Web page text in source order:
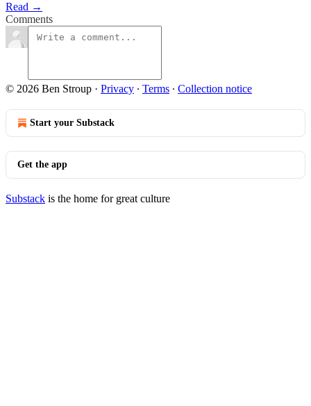
Read →
Comments
© 2026 Ben Stroup · Privacy ∙ Terms ∙ Collection notice
Start your Substack
Get the app
Substack is the home for great culture